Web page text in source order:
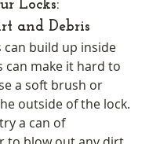
Locks:
and Debris
build up inside
can make it hard to
a soft brush or
outside of the lock.
a can of